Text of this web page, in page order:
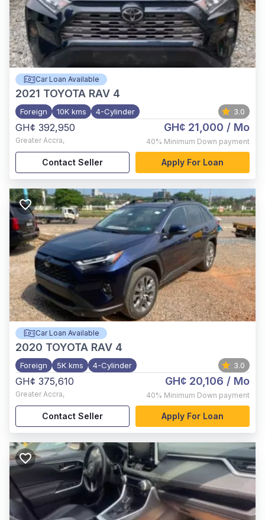
Car Loan Available
2021 TOYOTA RAV 4
Foreign 10K kms 4-Cylinder 3.0
GH¢ 392,950
Greater Accra,
GH¢ 21,000 / Mo
40% Minimum Down payment
Contact Seller Apply For Loan
Car Loan Available
2020 TOYOTA RAV 4
Foreign 5K kms 4-Cylinder 3.0
GH¢ 375,610
Greater Accra,
GH¢ 20,106 / Mo
40% Minimum Down payment
Contact Seller Apply For Loan